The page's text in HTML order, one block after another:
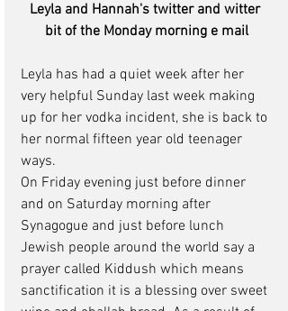
Leyla and Hannah's twitter and witter
bit of the Monday morning e mail
Leyla has had a quiet week after her
very helpful Sunday last week making
up for her vodka incident, she is back to
her normal fifteen year old teenager
ways.
On Friday evening just before dinner
and on Saturday morning after
Synagogue and just before lunch
Jewish people around the world say a
prayer called Kiddush which means
sanctification it is a blessing over sweet